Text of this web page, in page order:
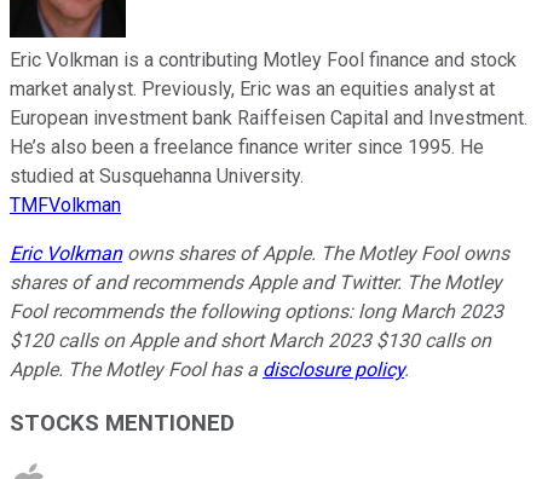
Eric Volkman is a contributing Motley Fool finance and stock
market analyst. Previously, Eric was an equities analyst at
European investment bank Raiffeisen Capital and Investment.
He’s also been a freelance finance writer since 1995. He
studied at Susquehanna University.
TMFVolkman
Eric Volkmanowns shares of Apple. The Motley Fool owns
shares of and recommends Apple and Twitter. The Motley
Fool recommends the following options: long March 2023
$120 calls on Apple and short March 2023 $130 calls on
Apple. The Motley Fool has a disclosure policy.
STOCKS MENTIONED